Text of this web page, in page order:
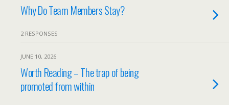
Why Do Team Members Stay?
2 RESPONSES
JUNE 10, 2026
Worth Reading – The trap of being
promoted from within